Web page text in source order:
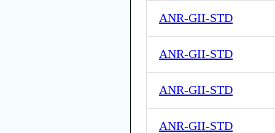
ANR-GII-STD
ANR-GII-STD
ANR-GII-STD
ANR-GII-STD